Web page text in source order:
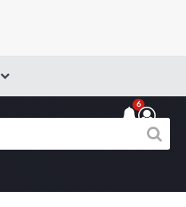
6